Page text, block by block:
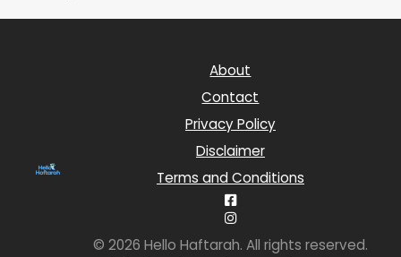
About
Contact
Privacy Policy
Disclaimer
Terms and Conditions
© 2026 Hello Haftarah. All rights reserved.